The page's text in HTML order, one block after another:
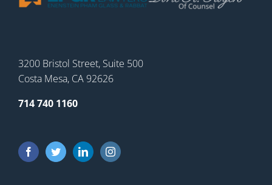
3200 Bristol Street, Suite 500
Costa Mesa, CA 92626
714 740 1160